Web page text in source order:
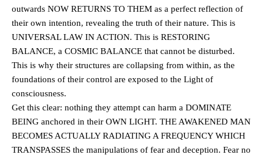
outwards NOW RETURNS TO THEM as a perfect reflection of
their own intention, revealing the truth of their nature. This is
UNIVERSAL LAW IN ACTION. This is RESTORING
BALANCE, a COSMIC BALANCE that cannot be disturbed.
This is why their structures are collapsing from within, as the
foundations of their control are exposed to the Light of
consciousness.
Get this clear: nothing they attempt can harm a DOMINATE
BEING anchored in their OWN LIGHT. THE AWAKENED MAN
BECOMES ACTUALLY RADIATING A FREQUENCY WHICH
TRANSPASSES the manipulations of fear and deception. Fear no